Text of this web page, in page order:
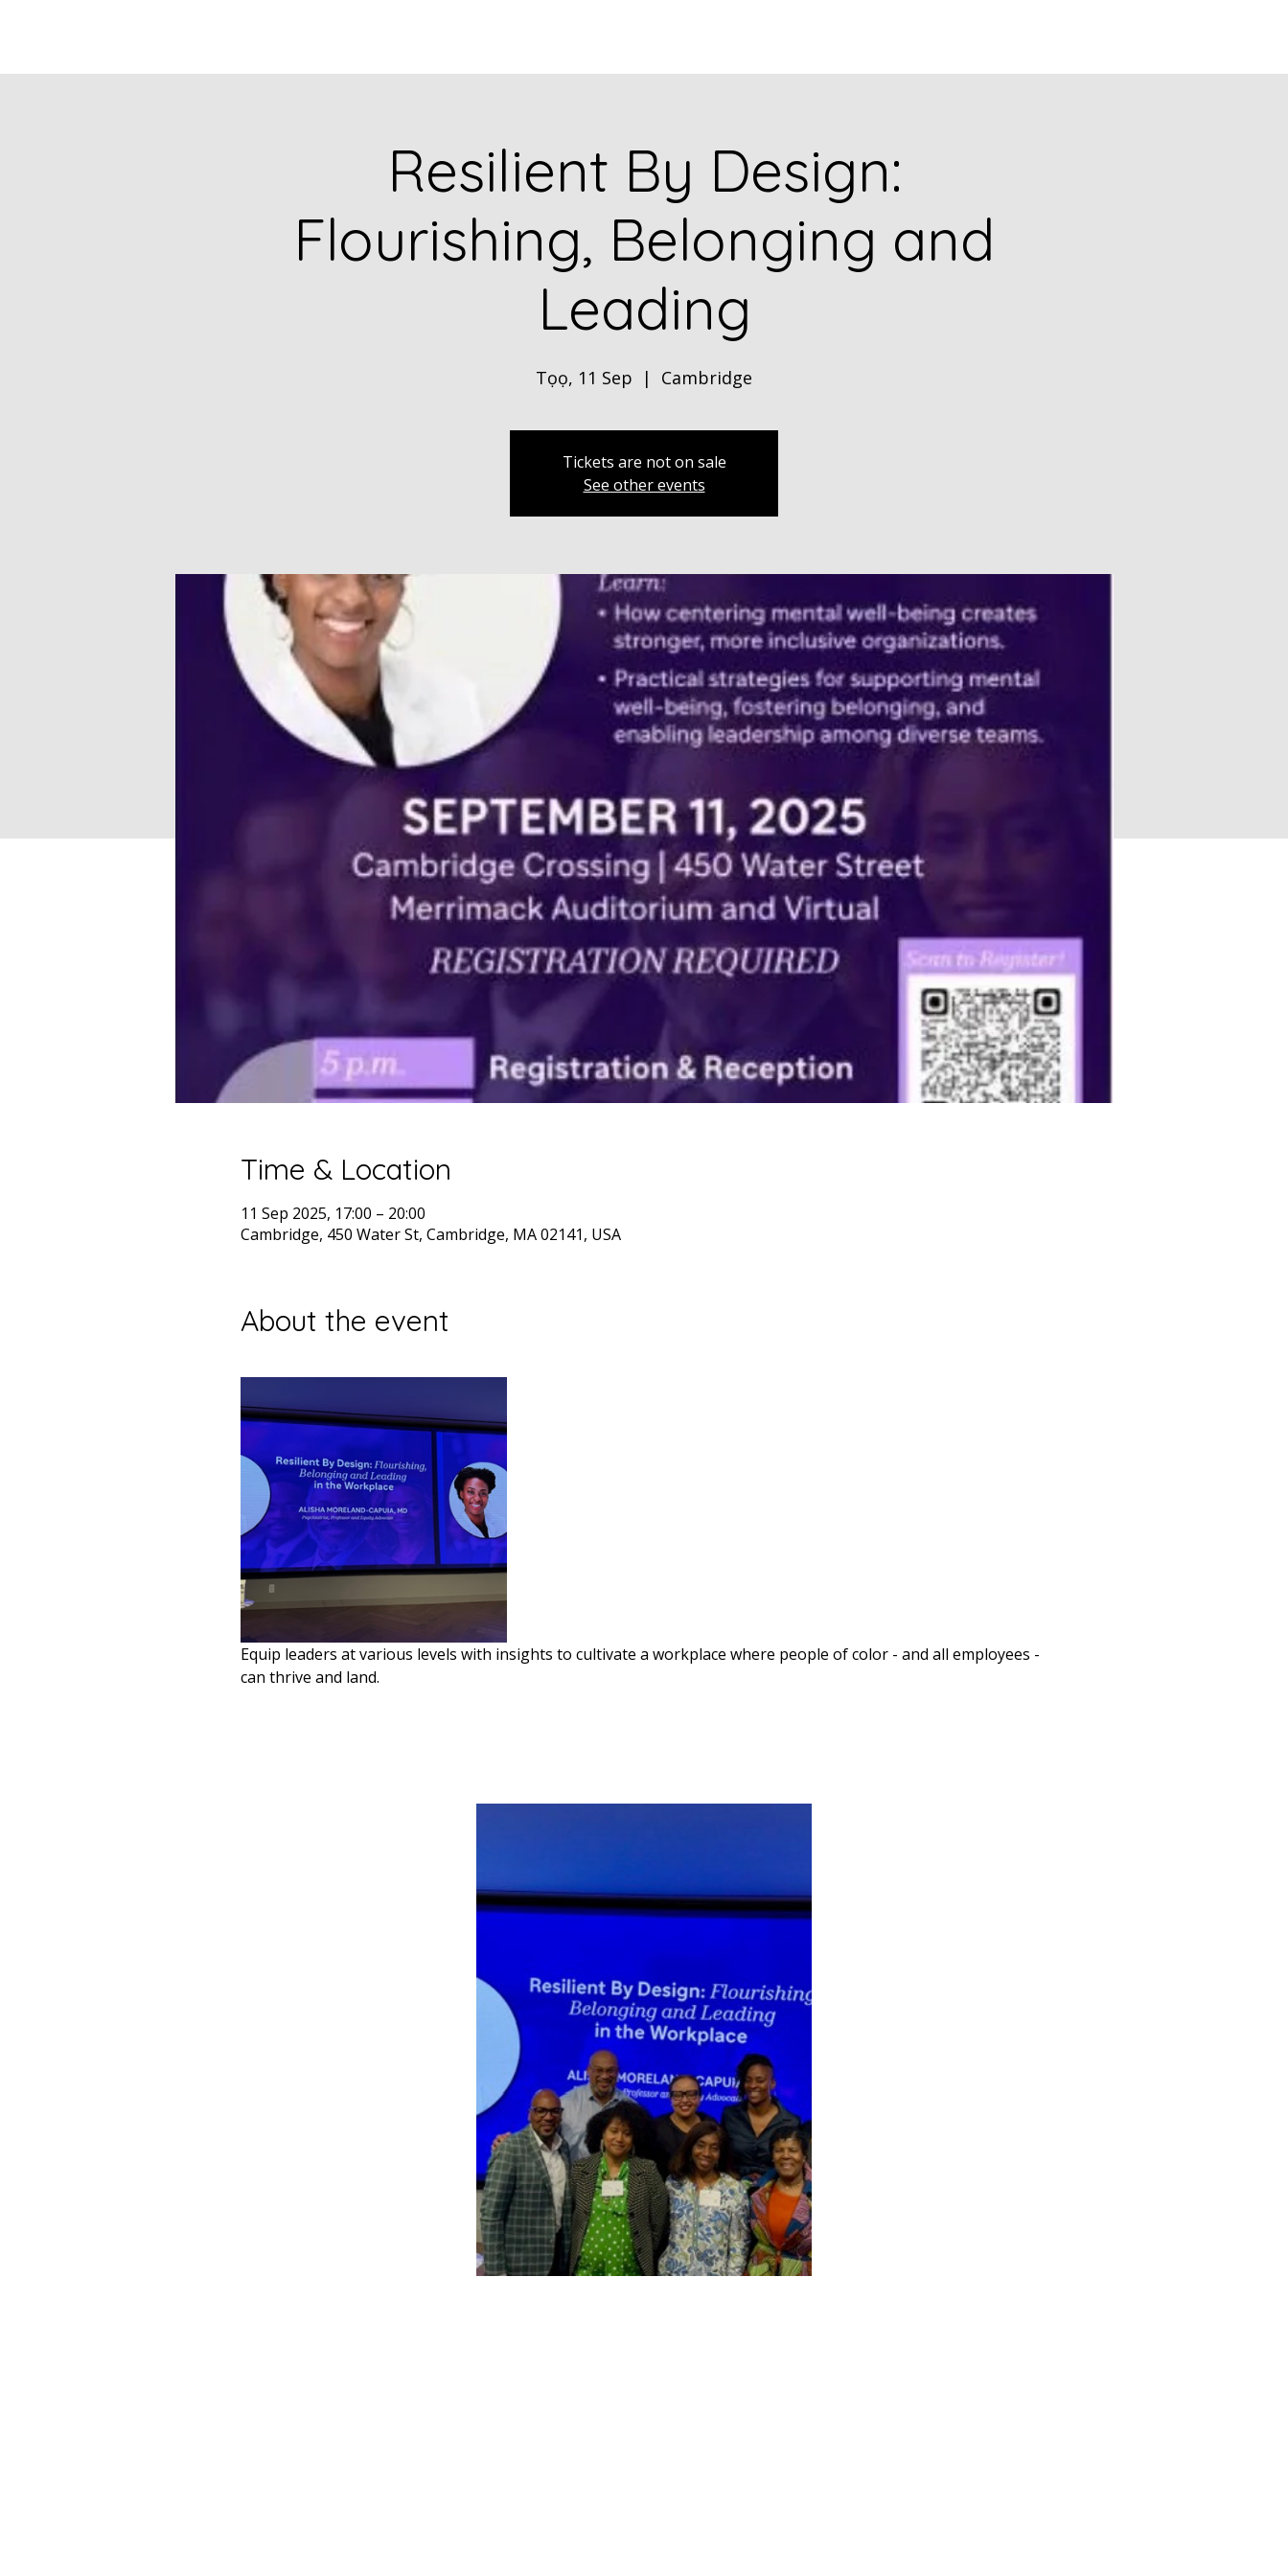
Resilient By Design:
Flourishing, Belonging and
Leading
Tọọ, 11 Sep
  |
Cambridge
Tickets are not on sale
See other events
Time & Location
11 Sep 2025, 17:00 – 20:00
Cambridge, 450 Water St, Cambridge, MA 02141, USA
About the event
Equip leaders at various levels with insights to cultivate a workplace where people of color - and all employees -
can thrive and land.